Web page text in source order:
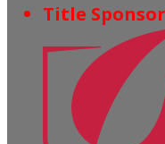
Title Sponsor